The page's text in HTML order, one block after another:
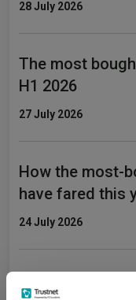
28 July 2026
The most
H1 2026
27 July 2026
How the most-
have fared this
24 July 2026